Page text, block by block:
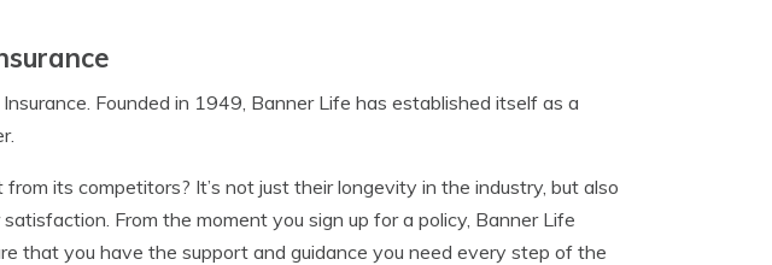
Founded in 1949, Banner Life has established itself as a
its competitors? It’s not just their longevity in the industry, but also
From the moment you sign up for a policy, Banner Life
that you have the support and guidance you need every step of the